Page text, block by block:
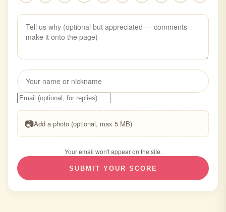
📷Add a photo (optional, max 5 MB)
Your email won't appear on the site.
SUBMIT YOUR SCORE